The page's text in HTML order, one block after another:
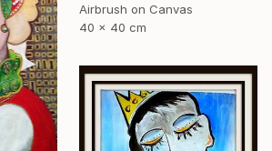
Airbrush on Canvas
40 x 40 cm